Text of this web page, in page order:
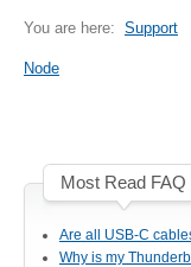
Docks & Adapters
You are here: Support
Node
Most Read FAQ
Are all USB-C
Why is my